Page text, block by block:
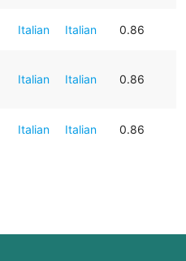
Italian Italian 0.86
Italian Italian 0.86
Italian Italian 0.86